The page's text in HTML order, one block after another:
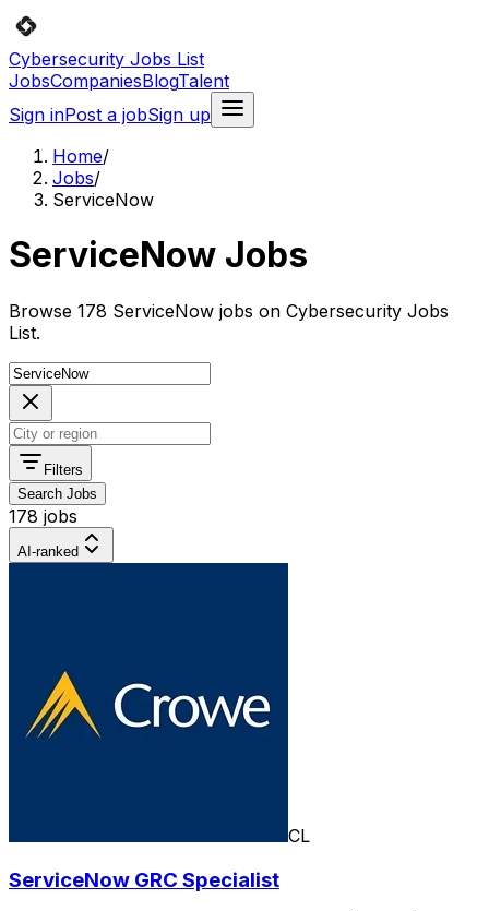
Cybersecurity Jobs List
JobsCompaniesBlogTalent
Sign inPost a jobSign up
Home/
Jobs/
ServiceNow
ServiceNow Jobs
Browse 178 ServiceNow jobs on Cybersecurity Jobs
List.
Filters
Search Jobs
178 jobs
AI-ranked
CL
ServiceNow GRC Specialist